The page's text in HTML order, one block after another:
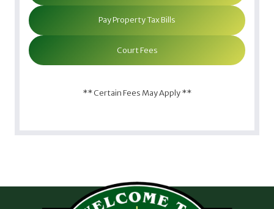
Pay Property Tax Bills
Court Fees
** Certain Fees May Apply **